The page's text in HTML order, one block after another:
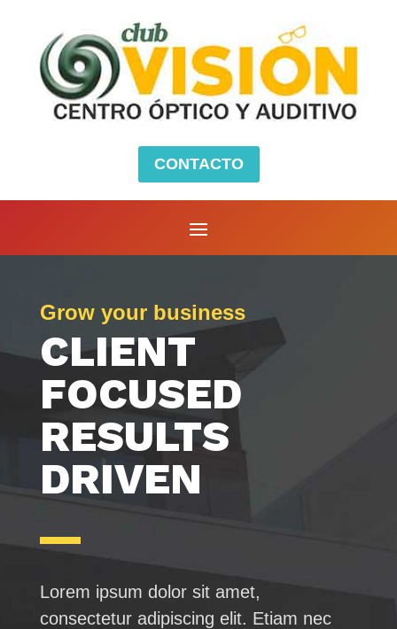
CONTACTO
Grow your business
CLIENT
FOCUSED
RESULTS
DRIVEN
Lorem ipsum dolor sit amet,
consectetur adipiscing elit. Etiam nec